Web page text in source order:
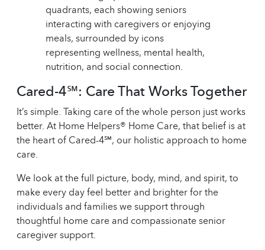
Cared-4℠: Care That Works Together
It’s simple. Taking care of the whole person just works
better. At Home Helpers® Home Care, that belief is at
the heart of Cared-4℠, our holistic approach to home
care.
We look at the full picture, body, mind, and spirit, to
make every day feel better and brighter for the
individuals and families we support through
thoughtful home care and compassionate senior
caregiver support.